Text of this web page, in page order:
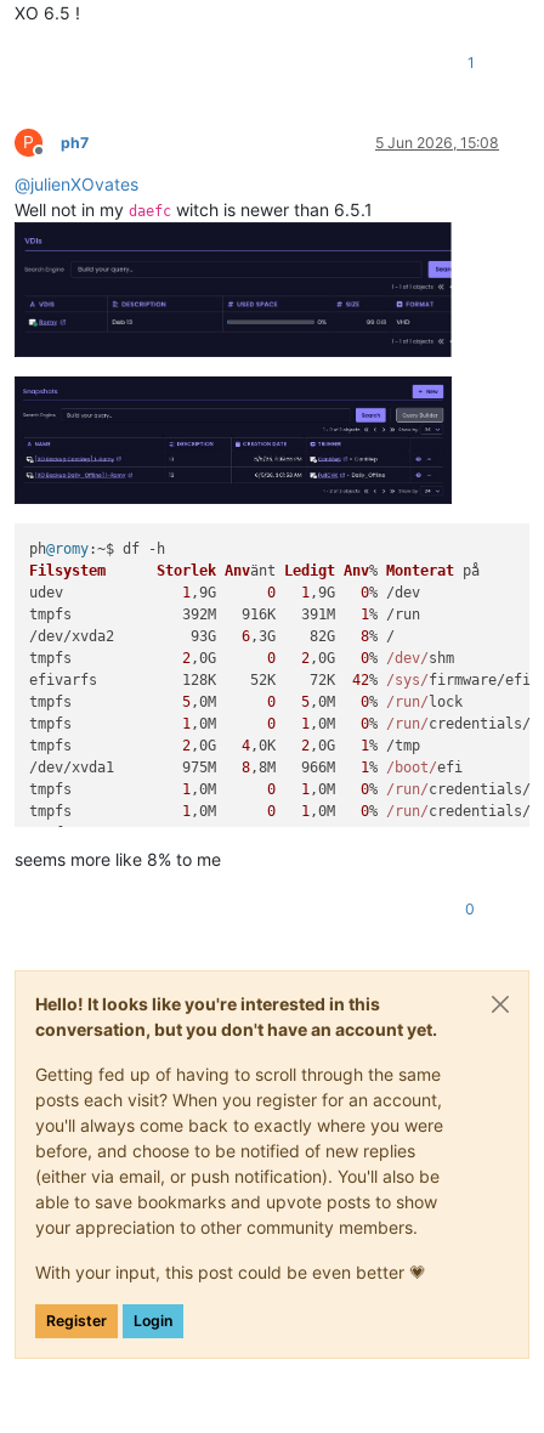
XO 6.5 !
1
P
Offline
ph7 5 Jun 2026, 15:08
@julienXOvates
Well not in my daefc witch is newer than 6.5.1
ph@romy
Filsystem
Storlek Använt Ledigt Anv% Monterat på
udev 1,9G 0 1,9G 0% /dev
tmpfs             392M   916K   391M 1% /run
/dev/xvda2         93G 6,3G    82G 8% /
tmpfs 2,0G 0 2,0G 0% /dev/shm
efivarfs          128K    52K    72K 42% /sys/firmware/efi/
tmpfs 5,0M 0 5,0M 0% /run/ lock
tmpfs 1,0M 0 1,0M 0% /run/credentials/
tmpfs 2,0G 4,0K 2,0G 1% /tmp
/dev/xvda1        975M 8,8M   966M 1% /boot/efi
tmpfs 1,0M 0 1,0M 0% /run/credentials/
tmpfs 1,0M 0 1,0M 0% /run/credentials/
tmpfs             392M    68K   392M
seems more like 8% to me
0
Hello! It looks like you're interested in this
conversation, but you don't have an account yet.
Getting fed up of having to scroll through the same
posts each visit? When you register for an account,
you'll always come back to exactly where you were
before, and choose to be notified of new replies
(either via email, or push notification). You'll also be
able to save bookmarks and upvote posts to show
your appreciation to other community members.
With your input, this post could be even better 💗
Register Login